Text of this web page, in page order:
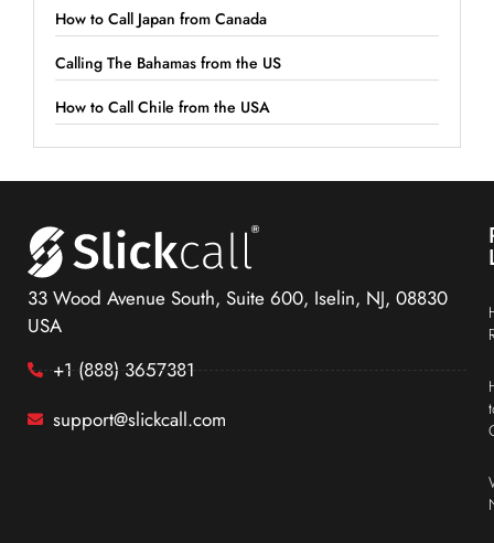
How to Call Japan from Canada
Calling The Bahamas from the US
How to Call Chile from the USA
33 Wood Avenue South, Suite 600, Iselin, NJ, 08830
USA
+1 (888) 3657381
support@slickcall.com